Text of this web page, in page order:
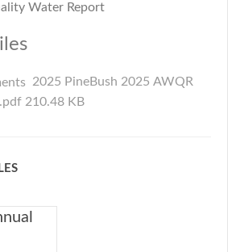
Water Report
2025 PineBush 2025 AWQR
210.48 KB